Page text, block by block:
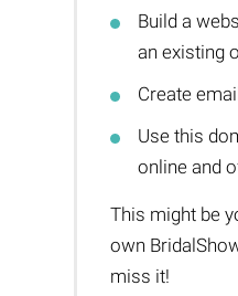
Build a
an existing
Create
Use this
online and
This might be
own
miss it!